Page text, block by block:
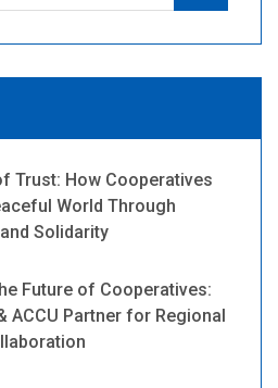
Trust: How Cooperatives
World Through
Solidarity
Future of Cooperatives:
ACCU Partner for Regional